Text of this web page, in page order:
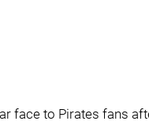
face to Pirates fans